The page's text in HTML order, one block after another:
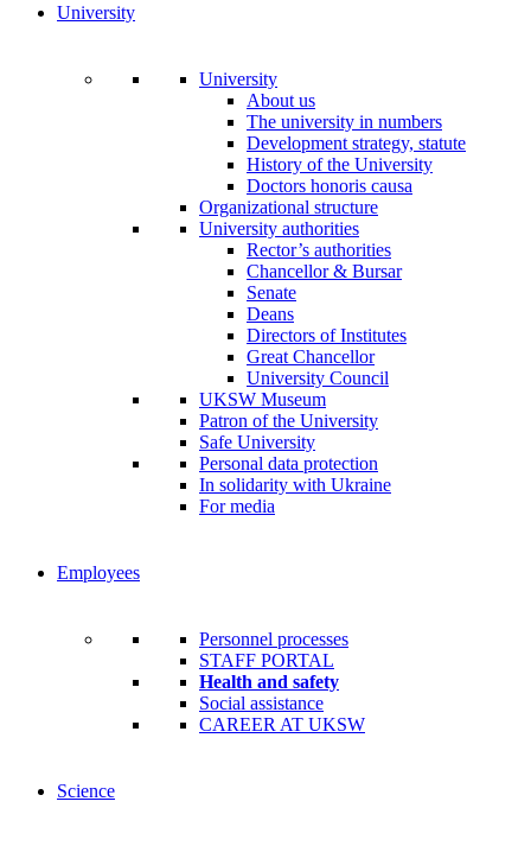
University
University
About us
The university in numbers
Development strategy, statute
History of the University
Doctors honoris causa
Organizational structure
University authorities
Rector’s authorities
Chancellor & Bursar
Senate
Deans
Directors of Institutes
Great Chancellor
University Council
UKSW Museum
Patron of the University
Safe University
Personal data protection
In solidarity with Ukraine
For media
Employees
Personnel processes
STAFF PORTAL
Health and safety
Social assistance
CAREER AT UKSW
Science